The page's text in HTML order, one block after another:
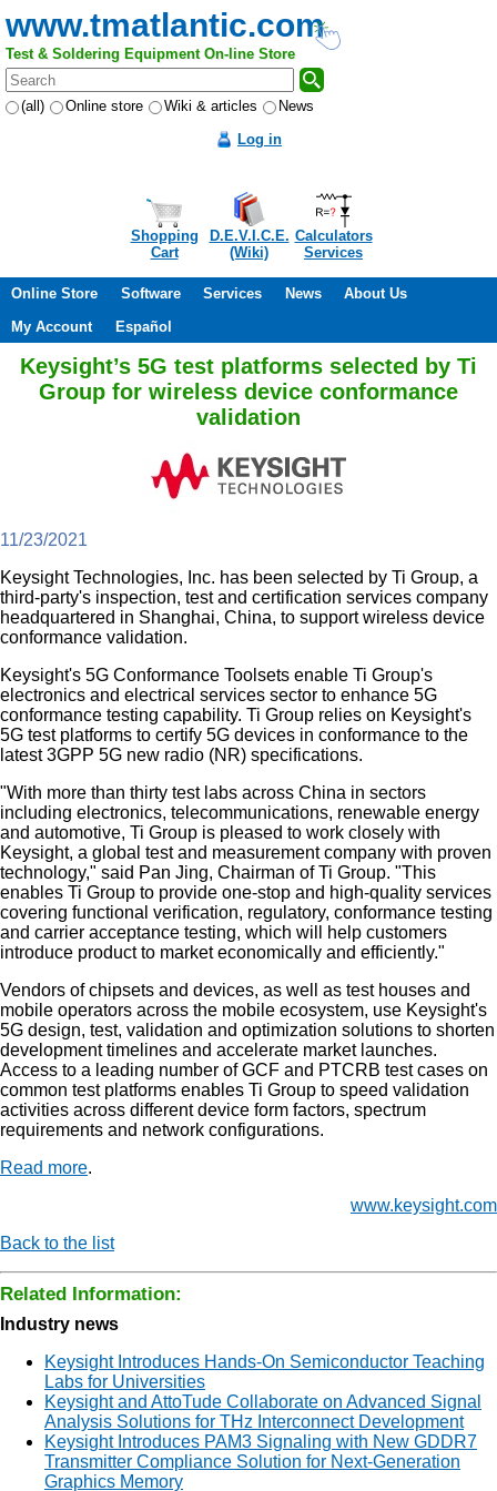
www.tmatlantic.com
Test & Soldering Equipment On-line Store
(all) Online store Wiki & articles
News
Log in
Shopping
Cart
D.E.V.I.C.E.
(Wiki)
Calculators
Services
Online Store Software Services News
About Us
My Account
Español
Keysight’s 5G test platforms selected by Ti
Group for wireless device conformance
validation
11/23/2021
Keysight Technologies, Inc. has been selected by Ti Group, a
third-party's inspection, test and certification services company
headquartered in Shanghai, China, to support wireless device
conformance validation.
Keysight's 5G Conformance Toolsets enable Ti Group's
electronics and electrical services sector to enhance 5G
conformance testing capability. Ti Group relies on Keysight's
5G test platforms to certify 5G devices in conformance to the
latest 3GPP 5G new radio (NR) specifications.
"With more than thirty test labs across China in sectors
including electronics, telecommunications, renewable energy
and automotive, Ti Group is pleased to work closely with
Keysight, a global test and measurement company with proven
technology," said Pan Jing, Chairman of Ti Group. "This
enables Ti Group to provide one-stop and high-quality services
covering functional verification, regulatory, conformance testing
and carrier acceptance testing, which will help customers
introduce product to market economically and efficiently."
Vendors of chipsets and devices, as well as test houses and
mobile operators across the mobile ecosystem, use Keysight's
5G design, test, validation and optimization solutions to shorten
development timelines and accelerate market launches.
Access to a leading number of GCF and PTCRB test cases on
common test platforms enables Ti Group to speed validation
activities across different device form factors, spectrum
requirements and network configurations.
Read more.
www.keysight.com
Back to the list
Related Information:
Industry news
Keysight Introduces Hands-On Semiconductor Teaching
Labs for Universities
Keysight and AttoTude Collaborate on Advanced Signal
Analysis Solutions for THz Interconnect Development
Keysight Introduces PAM3 Signaling with New GDDR7
Transmitter Compliance Solution for Next-Generation
Graphics Memory